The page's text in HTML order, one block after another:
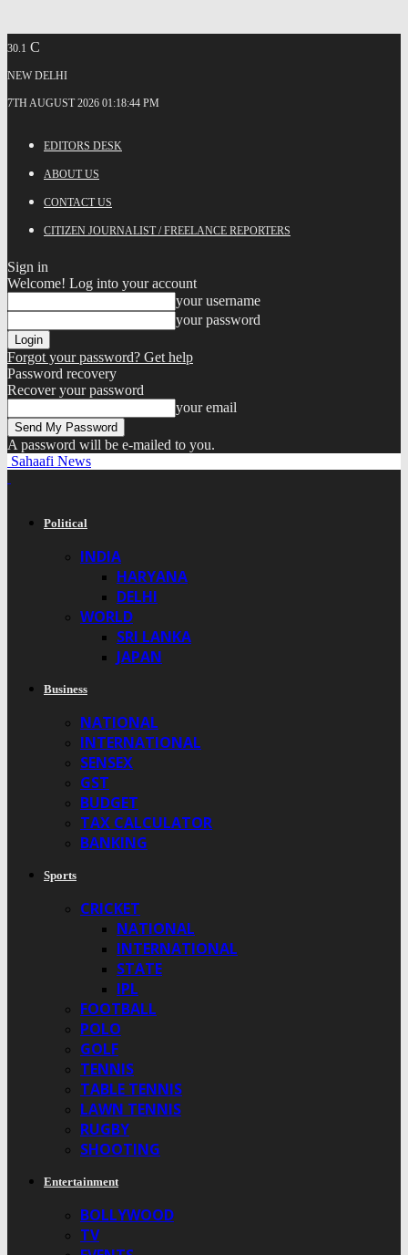
30.1 C
NEW DELHI
7TH AUGUST 2026 01:18:44 PM
EDITORS DESK
ABOUT US
CONTACT US
CITIZEN JOURNALIST / FREELANCE REPORTERS
Sign in
Welcome! Log into your account
your username
your password
Forgot your password? Get help
Password recovery
Recover your password
your email
A password will be e-mailed to you.
Sahaafi News
Political
INDIA
HARYANA
DELHI
WORLD
SRI LANKA
JAPAN
Business
NATIONAL
INTERNATIONAL
SENSEX
GST
BUDGET
TAX CALCULATOR
BANKING
Sports
CRICKET
NATIONAL
INTERNATIONAL
STATE
IPL
FOOTBALL
POLO
GOLF
TENNIS
TABLE TENNIS
LAWN TENNIS
RUGBY
SHOOTING
Entertainment
BOLLYWOOD
TV